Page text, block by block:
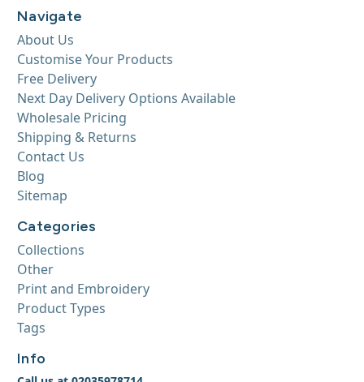
Navigate
About Us
Customise Your Products
Free Delivery
Next Day Delivery Options Available
Wholesale Pricing
Shipping & Returns
Contact Us
Blog
Sitemap
Categories
Collections
Other
Print and Embroidery
Product Types
Tags
Info